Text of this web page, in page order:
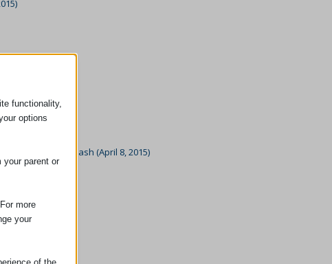
Essex Colour Dash (April 8, 2015)
2015)
functionality,
options
your parent or
more
your
of the